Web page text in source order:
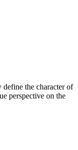
the character of
perspective on the